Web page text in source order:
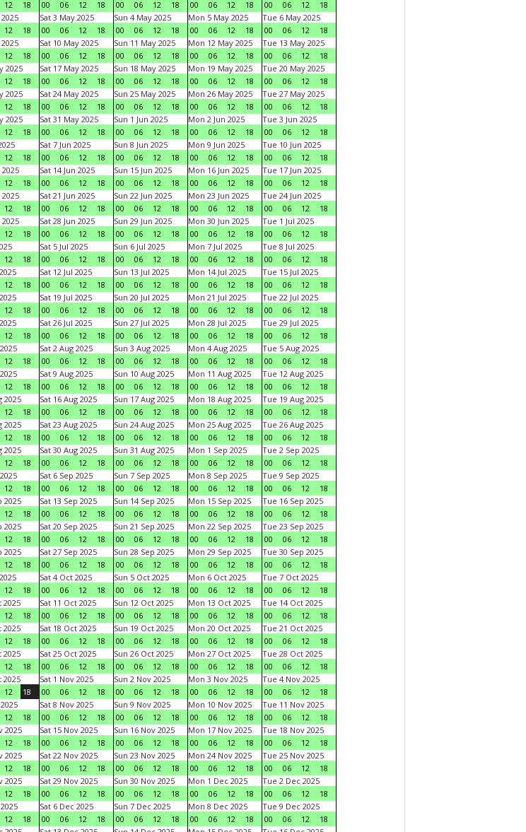
12 18
00
06 12 18
00
06 12 18
00
06 12 18
00
06 12
18
12 18
Sat 3 May 2025
00
06 12 18
Sun 4 May 2025
00
06 12 18
Mon 5 May 2025
00
06 12 18
Tue 6 May 2025
00
06 12
18
12 18
Sat 10 May 2025
00
06 12 18
Sun 11 May 2025
00
06 12 18
Mon 12 May 2025
00
06 12 18
Tue 13 May 2025
00
06 12
18
2025
12 18
Sat 17 May 2025
00
06 12 18
Sun 18 May 2025
00
06 12 18
Mon 19 May 2025
00
06 12 18
Tue 20 May 2025
00
06 12
18
2025
12 18
Sat 24 May 2025
00
06 12 18
Sun 25 May 2025
00
06 12 18
Mon 26 May 2025
00
06 12 18
Tue 27 May 2025
00
06 12
18
2025
12 18
Sat 31 May 2025
00
06 12 18
Sun 1 Jun 2025
00
06 12 18
Mon 2 Jun 2025
00
06 12 18
Tue 3 Jun 2025
00
06 12
18
12 18
Sat 7 Jun 2025
00
06 12 18
Sun 8 Jun 2025
00
06 12 18
Mon 9 Jun 2025
00
06 12 18
Tue 10 Jun 2025
00
06 12
18
2025
12 18
Sat 14 Jun 2025
00
06 12 18
Sun 15 Jun 2025
00
06 12 18
Mon 16 Jun 2025
00
06 12 18
Tue 17 Jun 2025
00
06 12
18
2025
12 18
Sat 21 Jun 2025
00
06 12 18
Sun 22 Jun 2025
00
06 12 18
Mon 23 Jun 2025
00
06 12 18
Tue 24 Jun 2025
00
06 12
18
2025
12 18
Sat 28 Jun 2025
00
06 12 18
Sun 29 Jun 2025
00
06 12 18
Mon 30 Jun 2025
00
06 12 18
Tue 1 Jul 2025
00
06 12
18
12 18
Sat 5 Jul 2025
00
06 12 18
Sun 6 Jul 2025
00
06 12 18
Mon 7 Jul 2025
00
06 12 18
Tue 8 Jul 2025
00
06 12
18
12 18
Sat 12 Jul 2025
00
06 12 18
Sun 13 Jul 2025
00
06 12 18
Mon 14 Jul 2025
00
06 12 18
Tue 15 Jul 2025
00
06 12
18
12 18
Sat 19 Jul 2025
00
06 12 18
Sun 20 Jul 2025
00
06 12 18
Mon 21 Jul 2025
00
06 12 18
Tue 22 Jul 2025
00
06 12
18
12 18
Sat 26 Jul 2025
00
06 12 18
Sun 27 Jul 2025
00
06 12 18
Mon 28 Jul 2025
00
06 12 18
Tue 29 Jul 2025
00
06 12
18
12 18
Sat 2 Aug 2025
00
06 12 18
Sun 3 Aug 2025
00
06 12 18
Mon 4 Aug 2025
00
06 12 18
Tue 5 Aug 2025
00
06 12
18
12 18
Sat 9 Aug 2025
00
06 12 18
Sun 10 Aug 2025
00
06 12 18
Mon 11 Aug 2025
00
06 12 18
Tue 12 Aug 2025
00
06 12
18
2025
12 18
Sat 16 Aug 2025
00
06 12 18
Sun 17 Aug 2025
00
06 12 18
Mon 18 Aug 2025
00
06 12 18
Tue 19 Aug 2025
00
06 12
18
2025
12 18
Sat 23 Aug 2025
00
06 12 18
Sun 24 Aug 2025
00
06 12 18
Mon 25 Aug 2025
00
06 12 18
Tue 26 Aug 2025
00
06 12
18
2025
12 18
Sat 30 Aug 2025
00
06 12 18
Sun 31 Aug 2025
00
06 12 18
Mon 1 Sep 2025
00
06 12 18
Tue 2 Sep 2025
00
06 12
18
12 18
Sat 6 Sep 2025
00
06 12 18
Sun 7 Sep 2025
00
06 12 18
Mon 8 Sep 2025
00
06 12 18
Tue 9 Sep 2025
00
06 12
18
2025
12 18
Sat 13 Sep 2025
00
06 12 18
Sun 14 Sep 2025
00
06 12 18
Mon 15 Sep 2025
00
06 12 18
Tue 16 Sep 2025
00
06 12
18
2025
12 18
Sat 20 Sep 2025
00
06 12 18
Sun 21 Sep 2025
00
06 12 18
Mon 22 Sep 2025
00
06 12 18
Tue 23 Sep 2025
00
06 12
18
2025
12 18
Sat 27 Sep 2025
00
06 12 18
Sun 28 Sep 2025
00
06 12 18
Mon 29 Sep 2025
00
06 12 18
Tue 30 Sep 2025
00
06 12
18
12 18
Sat 4 Oct 2025
00
06 12 18
Sun 5 Oct 2025
00
06 12 18
Mon 6 Oct 2025
00
06 12 18
Tue 7 Oct 2025
00
06 12
18
2025
12 18
Sat 11 Oct 2025
00
06 12 18
Sun 12 Oct 2025
00
06 12 18
Mon 13 Oct 2025
00
06 12 18
Tue 14 Oct 2025
00
06 12
18
2025
12 18
Sat 18 Oct 2025
00
06 12 18
Sun 19 Oct 2025
00
06 12 18
Mon 20 Oct 2025
00
06 12 18
Tue 21 Oct 2025
00
06 12
18
2025
12 18
Sat 25 Oct 2025
00
06 12 18
Sun 26 Oct 2025
00
06 12 18
Mon 27 Oct 2025
00
06 12 18
Tue 28 Oct 2025
00
06 12
18
2025
12 18
Sat 1 Nov 2025
00
06 12 18
Sun 2 Nov 2025
00
06 12 18
Mon 3 Nov 2025
00
06 12 18
Tue 4 Nov 2025
00
06 12
18
12 18
Sat 8 Nov 2025
00
06 12 18
Sun 9 Nov 2025
00
06 12 18
Mon 10 Nov 2025
00
06 12 18
Tue 11 Nov 2025
00
06 12
18
2025
12 18
Sat 15 Nov 2025
00
06 12 18
Sun 16 Nov 2025
00
06 12 18
Mon 17 Nov 2025
00
06 12 18
Tue 18 Nov 2025
00
06 12
18
2025
12 18
Sat 22 Nov 2025
00
06 12 18
Sun 23 Nov 2025
00
06 12 18
Mon 24 Nov 2025
00
06 12 18
Tue 25 Nov 2025
00
06 12
18
2025
12 18
Sat 29 Nov 2025
00
06 12 18
Sun 30 Nov 2025
00
06 12 18
Mon 1 Dec 2025
00
06 12 18
Tue 2 Dec 2025
00
06 12
18
12 18
Sat 6 Dec 2025
00
06 12 18
Sun 7 Dec 2025
00
06 12 18
Mon 8 Dec 2025
00
06 12 18
Tue 9 Dec 2025
00
06 12
18